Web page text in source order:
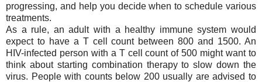
progressing, and help you decide when to schedule various
treatments.
As a rule, an adult with a healthy immune system would
expect to have a T cell count between 800 and 1500. An
HIV-infected person with a T cell count of 500 might want to
think about starting combination therapy to slow down the
virus. People with counts below 200 usually are advised to